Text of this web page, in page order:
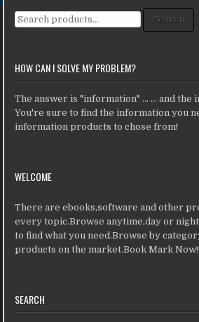
Search for: Search
HOW CAN I SOLVE MY PROBLEM?
The answer is "information" ... ... and the
You're sure to find the information you
information products to chose from!
WELCOME
There are ebooks,software and other
every topic.Browse anytime,day or
to find what you need.Browse by
products on the market.Book Mark
SEARCH